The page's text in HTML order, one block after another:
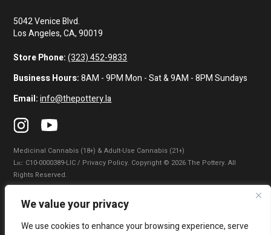
We value your privacy
We use cookies to enhance your browsing experience, serve
5042 Venice Blvd.
Los Angeles, CA, 90019
Store Phone: (323) 452-9833
Business Hours:8AM - 9PM Mon - Sat & 9AM - 8PM Sundays
Email: info@thepottery.la
Medicinal Cannabis (18+) & Adult-Use Cannabis (21+)
Lɪᴄ: C10-0000389-LIC / Privacy Policy. Copyright © 2026 The Pottery. All
Rights Reserved.
Privacy Policy Terms of Use
|
Do Not Sell My Information|Accessibility Statement